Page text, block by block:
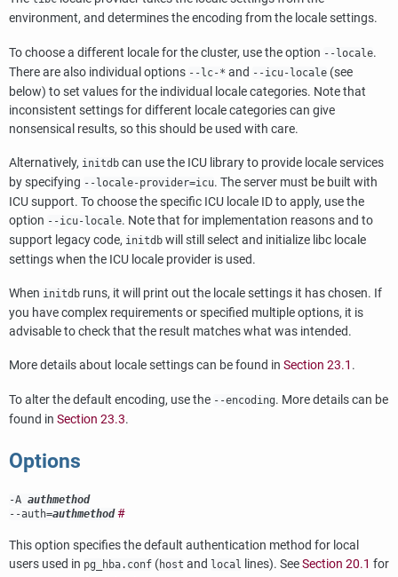
environment, and determines the encoding from the locale settings.
To choose a different locale for the cluster, use the option --locale.
There are also individual options --lc-* and --icu-locale (see
below) to set values for the individual locale categories. Note that
inconsistent settings for different locale categories can give
nonsensical results, so this should be used with care.
Alternatively, initdb can use the ICU library to provide locale services
by specifying --locale-provider=icu. The server must be built with
ICU support. To choose the specific ICU locale ID to apply, use the
option --icu-locale. Note that for implementation reasons and to
support legacy code, initdb will still select and initialize libc locale
settings when the ICU locale provider is used.
When initdb runs, it will print out the locale settings it has chosen. If
you have complex requirements or specified multiple options, it is
advisable to check that the result matches what was intended.
More details about locale settings can be found in Section 23.1 .
To alter the default encoding, use the --encoding. More details can be
found in Section 23.3.
Options
-A authmethod
--auth=authmethod #
This option specifies the default authentication method for local
users used in pg_hba.conf (host and local lines). SeeSection 20.1 for